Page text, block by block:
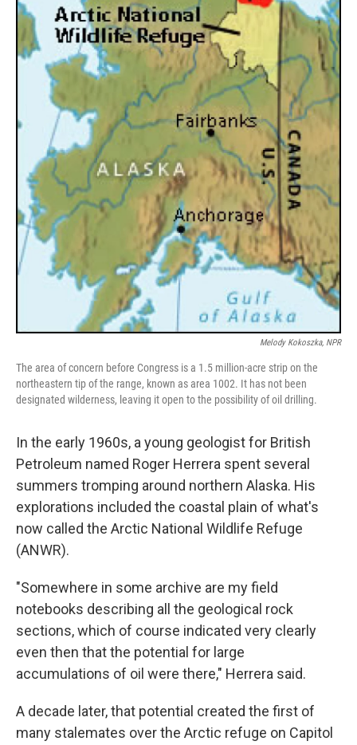
Melody Kokoszka, NPR
The area of concern before Congress is a 1.5 million-acre strip on the
northeastern tip of the range, known as area 1002. It has not been
designated wilderness, leaving it open to the possibility of oil drilling.
In the early 1960s, a young geologist for British
Petroleum named Roger Herrera spent several
summers tromping around northern Alaska. His
explorations included the coastal plain of what's
now called the Arctic National Wildlife Refuge
(ANWR).
"Somewhere in some archive are my field
notebooks describing all the geological rock
sections, which of course indicated very clearly
even then that the potential for large
accumulations of oil were there," Herrera said.
A decade later, that potential created the first of
many stalemates over the Arctic refuge on Capitol